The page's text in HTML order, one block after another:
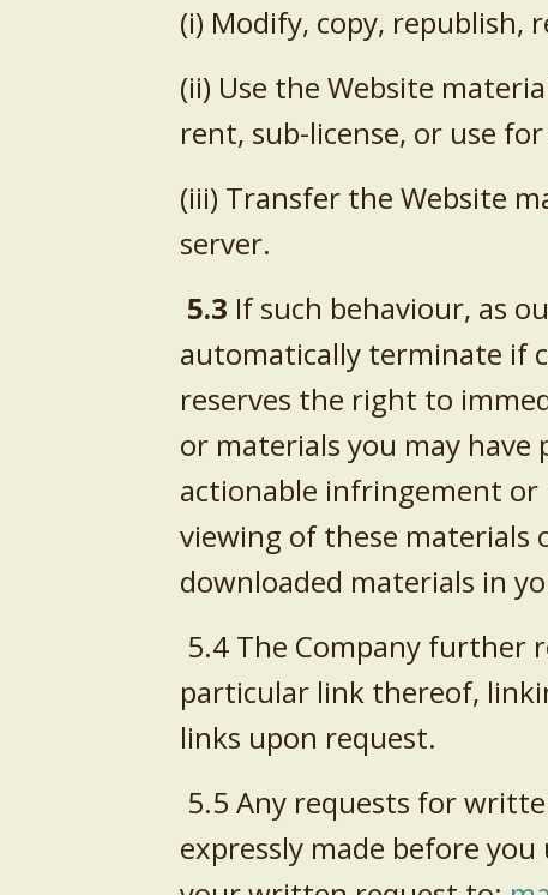
(i) Modify, copy, republish,
(ii) Use the Website
rent, sub-license, or use
(iii) Transfer the Website
server.
5.3 If such behaviour, as
automatically terminate if
reserves the right to
or materials you may
actionable infringement
viewing of these materials
downloaded materials in
5.4 The Company further
particular link thereof,
links upon request.
5.5 Any requests for
expressly made before